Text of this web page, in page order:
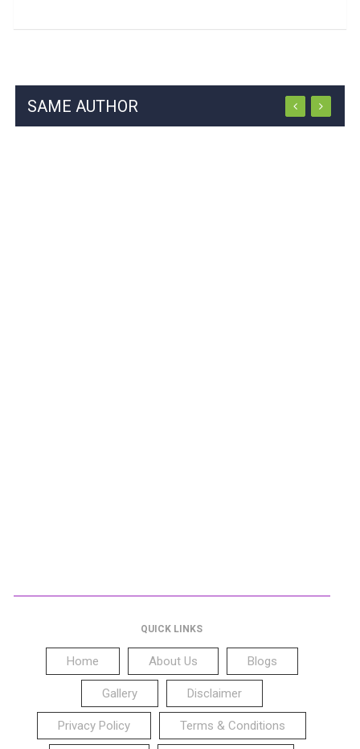
SAME AUTHOR
QUICK LINKS
Home About Us Blogs
Gallery Disclaimer
Privacy Policy Terms & Conditions